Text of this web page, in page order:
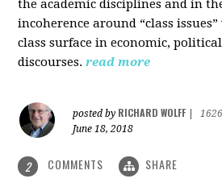
the academic disciplines and in
incoherence around “class
class surface in economic,
discourses. read more
posted by RICHARD WOLFF
June 18, 2018
2 COMMENTS SHARE